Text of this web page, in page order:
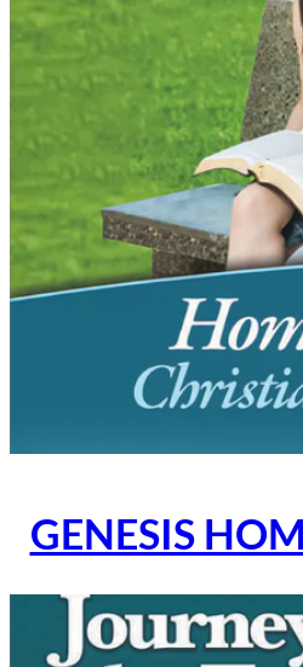
GENESIS